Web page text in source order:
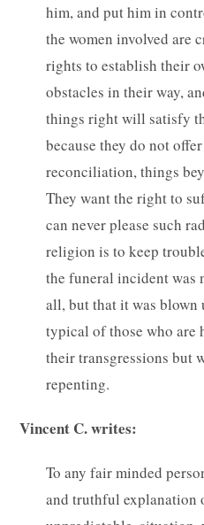
him, and put him in
the women involved are
rights to establish their
obstacles in their way,
things right will satisfy
because they do not
reconciliation, things
They want the right to
can never please such
religion is to keep
the funeral incident was
all, but that it was blown
typical of those who are
their transgressions but
repenting.
Vincent C. writes:
To any fair minded
and truthful explanation